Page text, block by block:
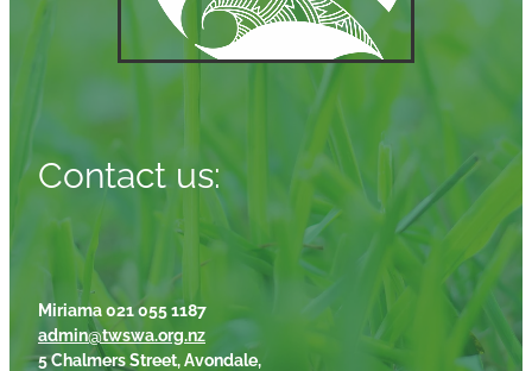
Contact us:
Miriama 021 055 1187
admin@twswa.org.nz
5 Chalmers Street, Avondale,